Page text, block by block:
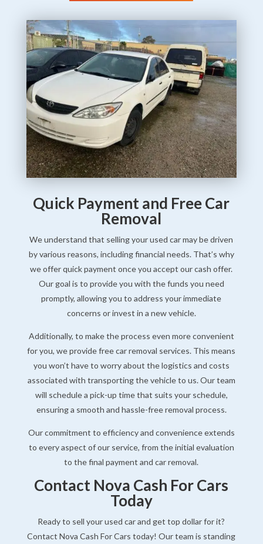
Quick Payment and Free Car
Removal
We understand that selling your used car may be driven
by various reasons, including financial needs. That’s why
we offer quick payment once you accept our cash offer.
Our goal is to provide you with the funds you need
promptly, allowing you to address your immediate
concerns or invest in a new vehicle.
Additionally, to make the process even more convenient
for you, we provide free car removal services. This means
you won’t have to worry about the logistics and costs
associated with transporting the vehicle to us. Our team
will schedule a pick-up time that suits your schedule,
ensuring a smooth and hassle-free removal process.
Our commitment to efficiency and convenience extends
to every aspect of our service, from the initial evaluation
to the final payment and car removal.
Contact Nova Cash For Cars
Today
Ready to sell your used car and get top dollar for it?
Contact Nova Cash For Cars today! Our team is standing